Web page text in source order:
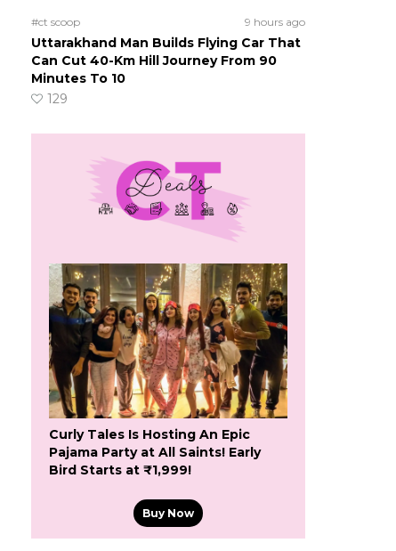
#ct scoop 9 hours ago
Uttarakhand Man Builds Flying Car That
Can Cut 40-Km Hill Journey From 90
Minutes To 10
129
Curly Tales Is Hosting An Epic
Pajama Party at All Saints! Early
Bird Starts at ₹1,999!
Buy Now